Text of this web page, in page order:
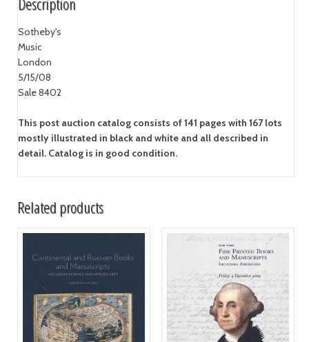
Sotheby's
Music
London
5/15/08
Sale 8402
This post auction catalog consists of 141 pages with 167 lots
mostly illustrated in black and white and all described in
detail. Catalog is in good condition.
Related products